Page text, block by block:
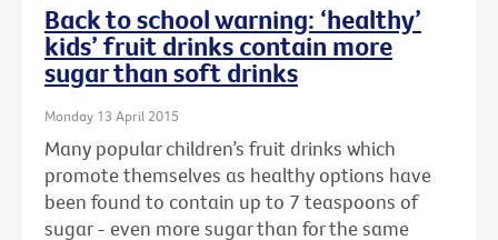
Back to school warning: ‘healthy’
kids’ fruit drinks contain more
sugar than soft drinks
Monday 13 April 2015
Many popular children’s fruit drinks which
promote themselves as healthy options have
been found to contain up to 7 teaspoons of
sugar - even more sugar than for the same